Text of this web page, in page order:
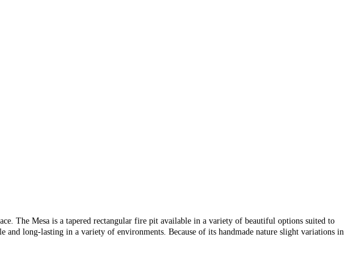
The Mesa is a tapered rectangular fire pit available in a variety of beautiful options suited to
long-lasting in a variety of environments. Because of its handmade nature slight variations in